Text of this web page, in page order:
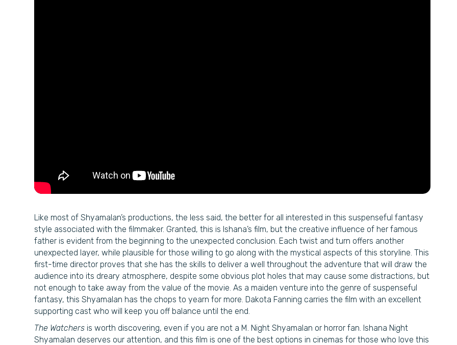
Like most of Shyamalan’s productions, the less said, the better for all interested in this suspenseful fantasy
style associated with the filmmaker. Granted, this is Ishana’s film, but the creative influence of her famous
father is evident from the beginning to the unexpected conclusion. Each twist and turn offers another
unexpected layer, while plausible for those willing to go along with the mystical aspects of this storyline. This
first-time director proves that she has the skills to deliver a well throughout the adventure that will draw the
audience into its dreary atmosphere, despite some obvious plot holes that may cause some distractions, but
not enough to take away from the value of the movie. As a maiden venture into the genre of suspenseful
fantasy, this Shyamalan has the chops to yearn for more. Dakota Fanning carries the film with an excellent
supporting cast who will keep you off balance until the end.
The Watchers is worth discovering, even if you are not a M. Night Shyamalan or horror fan. Ishana Night
Shyamalan deserves our attention, and this film is one of the best options in cinemas for those who love this